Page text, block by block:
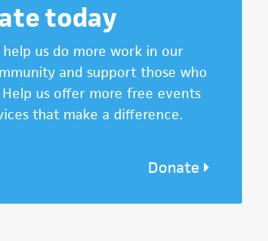
today
help us do more work in our
and support those who
us offer more free events
that make a difference.
Donate